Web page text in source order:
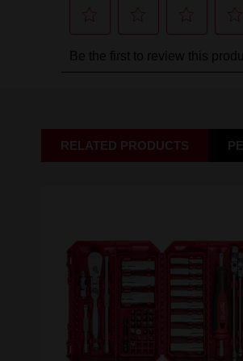
RELATED PRODUCTS